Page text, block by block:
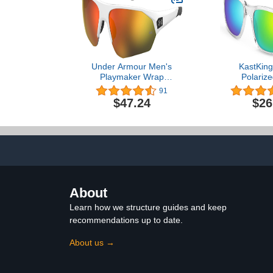
Under Armour Men's
Playmaker Wrap
Sunglasses
91
$47.24
Sunglasses
Fishing
About
Learn how we structure guides and keep
recommendations up to date.
About us →